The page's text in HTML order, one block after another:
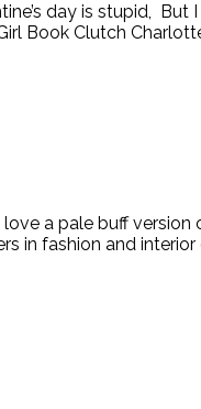
day is stupid,
Book Clutch
a pale buff
in fashion and interior